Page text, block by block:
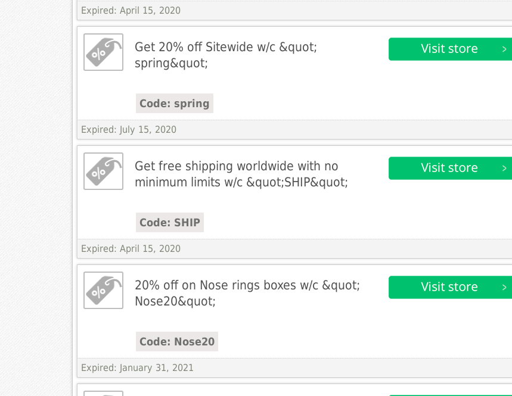
Expired: April 15, 2020
Get 20% off Sitewide w/c &quot;
spring&quot;
Code: spring
Expired: July 15, 2020
Get free shipping worldwide with no
minimum limits w/c &quot;SHIP&quot;
Code: SHIP
Expired: April 15, 2020
20% off on Nose rings boxes w/c &quot;
Nose20&quot;
Code: Nose20
Expired: January 31, 2021